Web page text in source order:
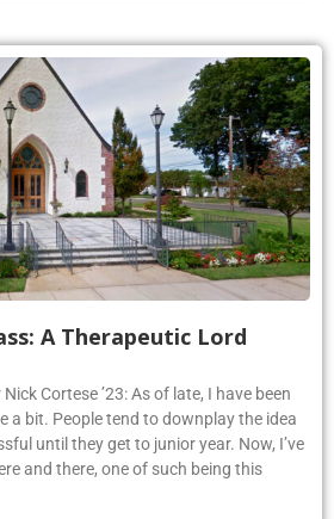
A Therapeutic Lord
Cortese ’23: As of late, I have been
a bit. People tend to downplay the idea
until they get to junior year. Now, I’ve
and there, one of such being this